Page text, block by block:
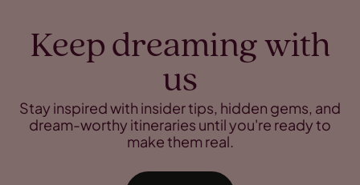
Keep dreaming with
us
Stay inspired with insider tips, hidden gems, and
dream-worthy itineraries until you're ready to
make them real.